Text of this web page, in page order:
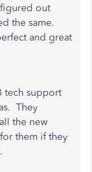
out
the same.
and great
tech support
They
the new
them if they